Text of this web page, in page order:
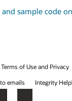
sample code
Terms of Use and Privacy
emails Integrity